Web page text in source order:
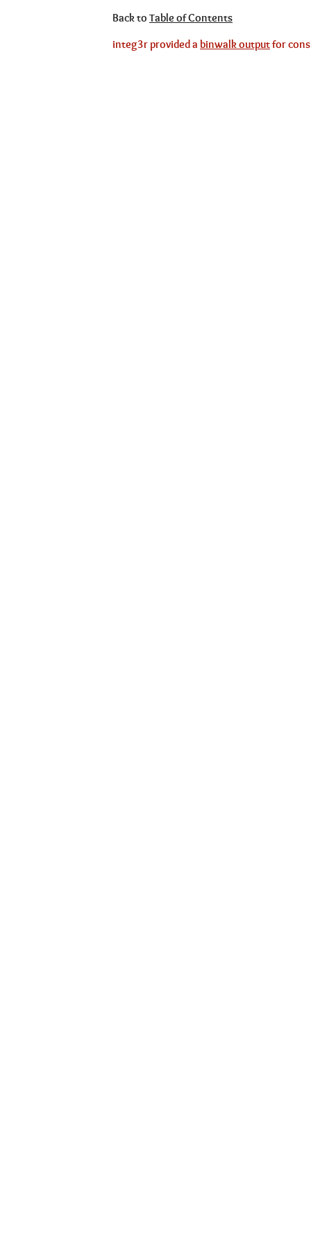
Back to Table of Contents
integ3r provided a binwalk outputfor